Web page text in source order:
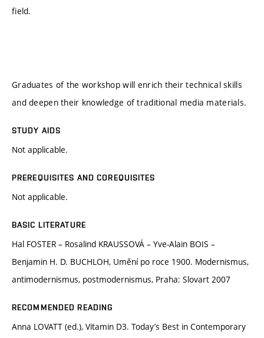
field.
Graduates of the workshop will enrich their technical skills
and deepen their knowledge of traditional media materials.
STUDY AIDS
Not applicable.
PREREQUISITES AND COREQUISITES
Not applicable.
BASIC LITERATURE
Hal FOSTER – Rosalind KRAUSSOVÁ – Yve-Alain BOIS –
Benjamin H. D. BUCHLOH, Umění po roce 1900. Modernismus,
antimodernismus, postmodernismus, Praha: Slovart 2007
RECOMMENDED READING
Anna LOVATT (ed.), Vitamin D3. Today’s Best in Contemporary